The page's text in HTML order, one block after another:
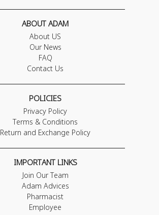
ABOUT ADAM
About US
Our News
FAQ
Contact Us
POLICIES
Privacy Policy
Terms & Conditions
Return and Exchange Policy
IMPORTANT LINKS
Join Our Team
Adam Advices
Pharmacist
Employee